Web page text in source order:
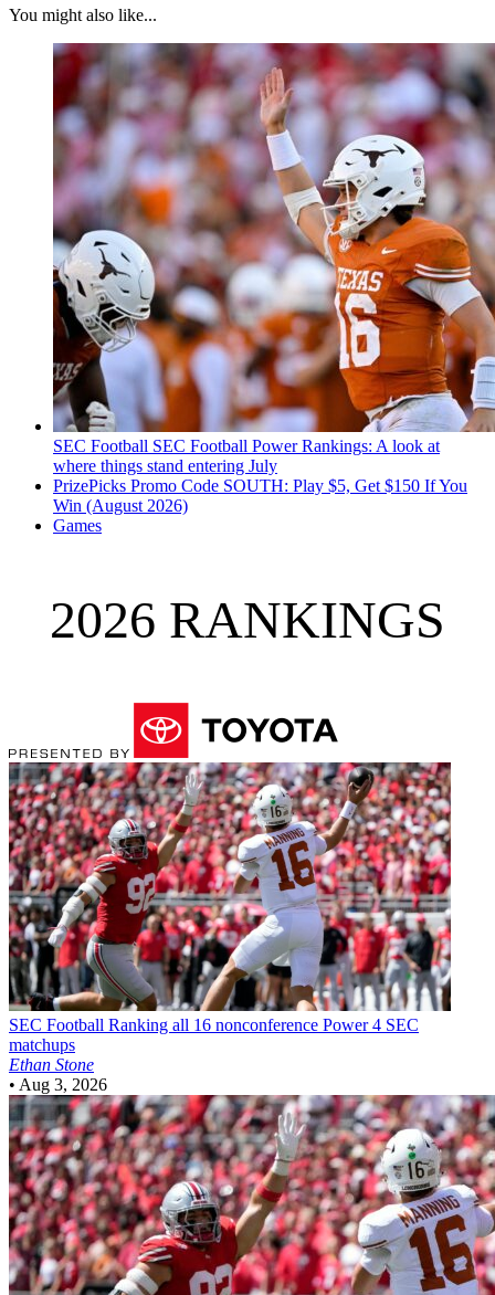
You might also like...
SEC Football SEC Football Power Rankings: A look at
where things stand entering July
PrizePicks Promo Code SOUTH: Play $5, Get $150 If You
Win (August 2026)
Games
2026 RANKINGS
SEC Football Ranking all 16 nonconference Power 4 SEC
matchups
Ethan Stone
• Aug 3, 2026